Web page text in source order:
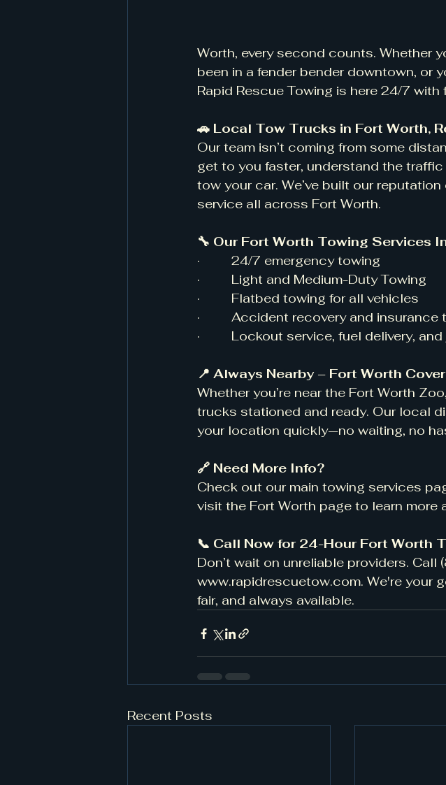
Worth, every second counts. Whether
been in a fender bender downtown, or
Rapid Rescue Towing is here 24/7
🚗 Local Tow Trucks in Fort Worth,
Our team isn’t coming from some
get to you faster, understand the
tow your car. We’ve built our
service all across Fort Worth.
🔧 Our Fort Worth Towing Services
·         24/7 emergency towing
·         Light and Medium-Duty Towing
·         Flatbed towing for all vehicles
·         Accident recovery and
·         Lockout service, fuel delivery,
📍 Always Nearby – Fort Worth
Whether you’re near the Fort Worth
trucks stationed and ready. Our local
your location quickly—no waiting, no
🔗 Need More Info?
Check out our main towing services
visit the Fort Worth page to learn more
📞 Call Now for 24-Hour Fort Worth
Don’t wait on unreliable providers.
www.rapidrescuetow.com. We're your
fair, and always available.
Recent Posts